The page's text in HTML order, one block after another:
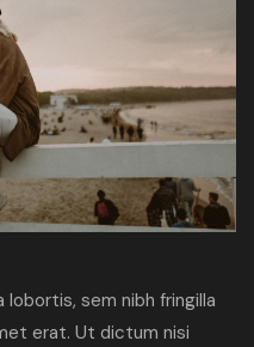
sem nibh fringilla
erat. Ut dictum nisi